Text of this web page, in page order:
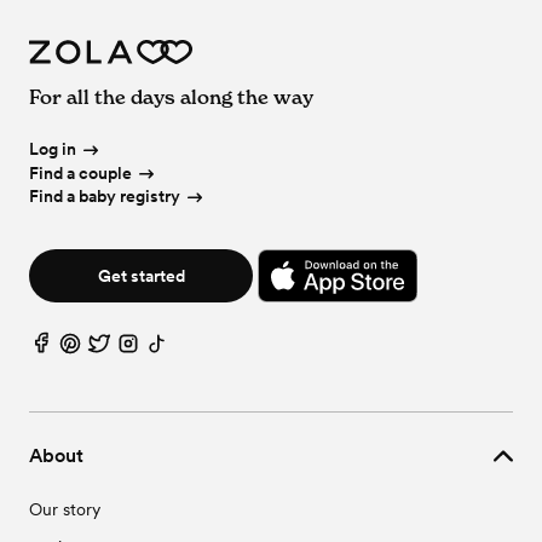
About
Our story
For all the days along the way
Log in
Find a couple
Find a baby registry
Get started